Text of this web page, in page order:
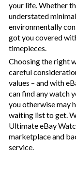
your life. Whether
understated
environmentally
got you covered
timepieces.
Choosing the right
careful
values – and with
can find any watch
you otherwise may
waiting list to get.
Ultimate eBay
marketplace and
service.